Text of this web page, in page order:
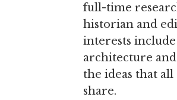
full-time
historian and
interests
architecture
the ideas that
share.